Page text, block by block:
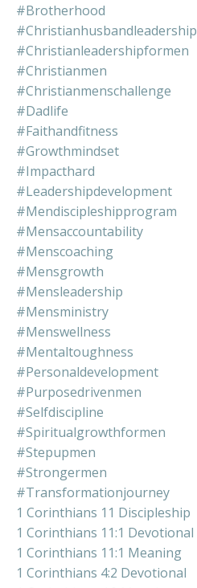
#brotherhood
#christianhusbandleadership
#christianleadershipformen
#christianmen
#christianmenschallenge
#dadlife
#faithandfitness
#growthmindset
#impacthard
#leadershipdevelopment
#mendiscipleshipprogram
#mensaccountability
#menscoaching
#mensgrowth
#mensleadership
#mensministry
#menswellness
#mentaltoughness
#personaldevelopment
#purposedrivenmen
#selfdiscipline
#spiritualgrowthformen
#stepupmen
#strongermen
#transformationjourney
1 Corinthians 11 Discipleship
1 Corinthians 11:1 Devotional
1 Corinthians 11:1 Meaning
1 Corinthians 4:2 Devotional